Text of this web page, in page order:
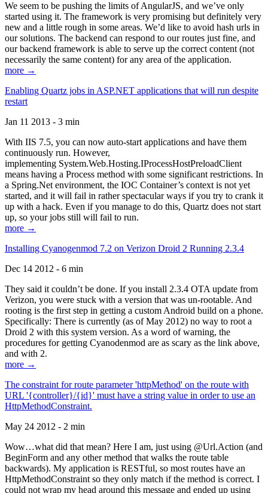
We seem to be pushing the limits of AngularJS, and we’ve only
started using it. The framework is very promising but definitely very
new and a little rough in some areas. We’d like to avoid hash urls in
our solutions. The backend can respond to our routes just fine, and
our backend framework is able to serve up the correct content (not
necessarily the same content) for any area of the application.
more →
Enabling Quartz jobs in ASP.NET applications that will run despite
restart
Jan 11 2013 - 3 min
With IIS 7.5, you can now auto-start applications and have them
continuously run. However,
implementing System.Web.Hosting.IProcessHostPreloadClient
means having a Process method with some significant restrictions. In
a Spring.Net environment, the IOC Container’s context is not yet
started, and it will fail in rather spectacular ways if you try to crank it
up with a hack. Even if you manage to do this, Quartz does not start
up, so your jobs still will fail to run.
more →
Installing Cyanogenmod 7.2 on Verizon Droid 2 Running 2.3.4
Dec 14 2012 - 6 min
They said it couldn’t be done. If you install 2.3.4 OTA update from
Verizon, you were stuck with a version that was un-rootable. And
rooting is the first step in getting a custom Android build on a phone.
Specifically: There is currently (as of May 2012) no way to root a
Droid 2 with this system version. As a word of warning, the
procedures for getting Cyanodenmod are as scary as the link above,
and with 2.
more →
The constraint for route parameter 'httpMethod' on the route with
URL '{controller}/{id}' must have a string value in order to use an
HttpMethodConstraint.
May 24 2012 - 2 min
Wow…what did that mean? Here I am, just using @Url.Action (and
BeginForm and any other method that walks the route table
backwards). My application is RESTful, so most routes have an
HttpMethodConstraint so they only match if the method is correct. I
could not wrap my head around this message and ended up using